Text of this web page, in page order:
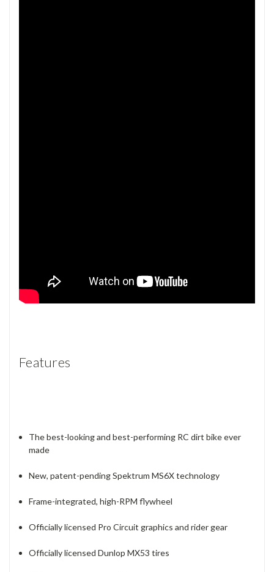
Features
The best-looking and best-performing RC dirt bike ever
made
New, patent-pending Spektrum MS6X technology
Frame-integrated, high-RPM flywheel
Officially licensed Pro Circuit graphics and rider gear
Officially licensed Dunlop MX53 tires